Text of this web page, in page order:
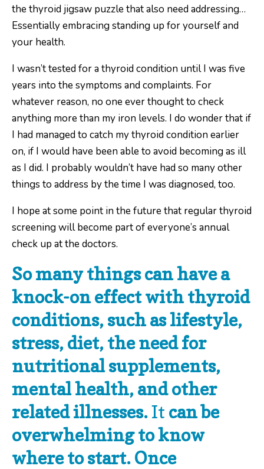
the thyroid jigsaw puzzle that also need addressing…
Essentially embracing standing up for yourself and
your health.
I wasn’t tested for a thyroid condition until I was five
years into the symptoms and complaints. For
whatever reason, no one ever thought to check
anything more than my iron levels. I do wonder that if
I had managed to catch my thyroid condition earlier
on, if I would have been able to avoid becoming as ill
as I did. I probably wouldn’t have had so many other
things to address by the time I was diagnosed, too.
I hope at some point in the future that regular thyroid
screening will become part of everyone’s annual
check up at the doctors.
So many things can have a
knock-on effect with thyroid
conditions, such as lifestyle,
stress, diet, the need for
nutritional supplements,
mental health, and other
related illnesses.It can be
overwhelming to know
where to start. Once